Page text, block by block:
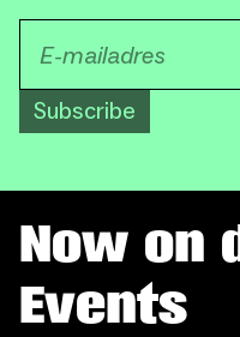
Subscribe
Now on
Events